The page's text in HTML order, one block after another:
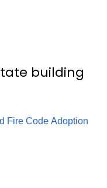
building
Fire Code Adoption